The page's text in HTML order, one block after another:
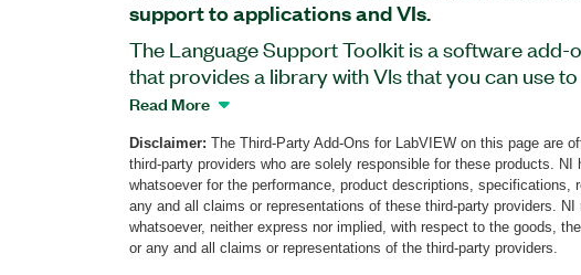
support to applications and VIs.
The Language Support Toolkit is a software add-
that provides a library with VIs that you can use
interface language of your applications. The add-
applications. You also can start development on
with language support already integrated. The
Toolkit provides VIs that help you make changes
object properties such as controls, menus, and
can use template VIs and project templates to
Read More
Disclaimer: The Third-Party Add-Ons for LabVIEW on this page are
third-party providers who are solely responsible for these products. NI
whatsoever for the performance, product descriptions, specifications,
any and all claims or representations of these third-party providers. NI
whatsoever, neither express nor implied, with respect to the goods,
or any and all claims or representations of the third-party providers.